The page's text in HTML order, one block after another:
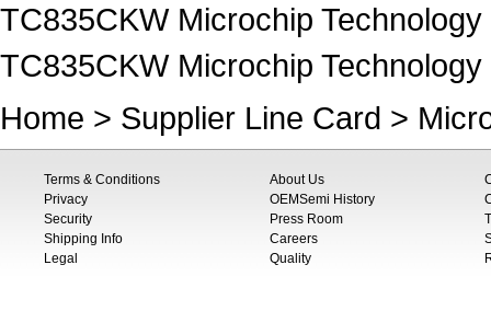
TC835CKW Microchip
TC835CKW Microchip
Home > Supplier Line Card >
Terms & Conditions
Privacy
Security
Shipping Info
Legal
About Us
OEMSemi History
Press Room
Careers
Quality